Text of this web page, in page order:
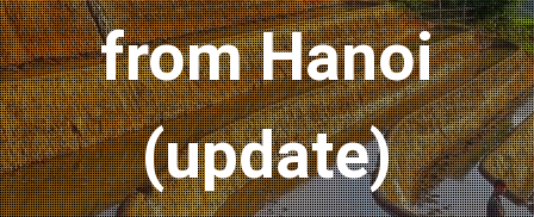
from Hanoi
(update)